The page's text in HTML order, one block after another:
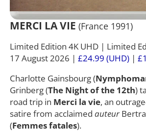
MERCI LA VIE (France 1991)
Limited Edition 4K UHD | Limited
17 August 2026 | £24.99 (UHD) |
Charlotte Gainsbourg (
Grinberg (The Night of the 12th)
road trip in Merci la vie, an
satire from acclaimed auteur
(Femmes fatales).